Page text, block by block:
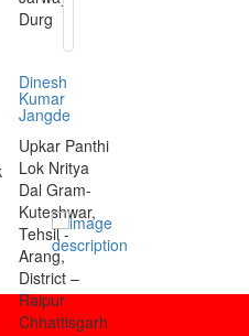
Durg
Dinesh
Kumar
Jangde
Upkar Panthi
Lok Nritya
Dal Gram-
Kuteshwar,
Tehsil -
Arang,
District –
Raipur
Chhattisgarh